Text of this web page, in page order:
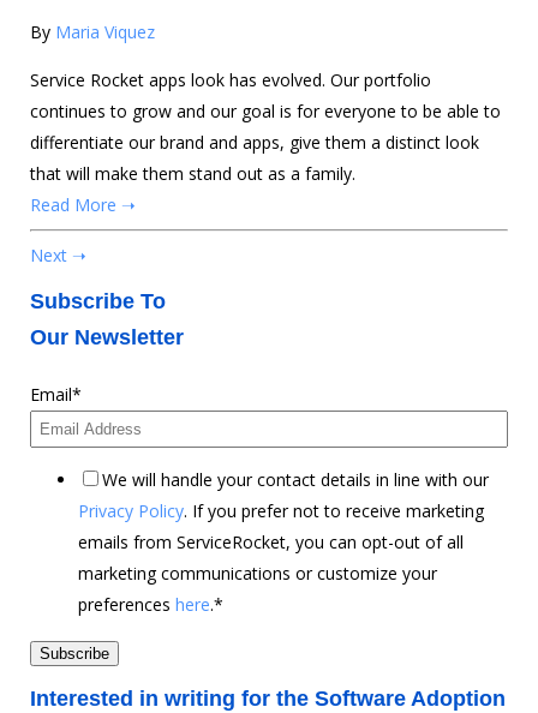
By Maria Viquez
Service Rocket apps look has evolved. Our portfolio
continues to grow and our goal is for everyone to be able to
differentiate our brand and apps, give them a distinct look
that will make them stand out as a family.
Read More ➝
Next ➝
Subscribe To
Our Newsletter
Email*
We will handle your contact details in line with our
Privacy Policy. If you prefer not to receive marketing
emails from ServiceRocket, you can opt-out of all
marketing communications or customize your
preferences here.*
Interested in writing for the Software Adoption